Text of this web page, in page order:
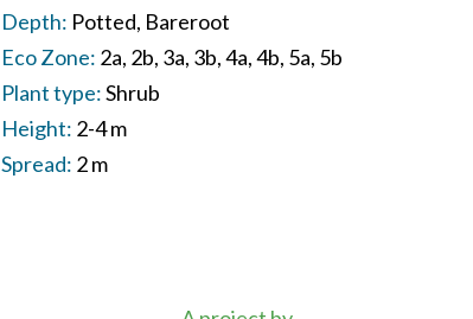
Depth: Potted Bareroot
Eco Zone: 2a 2b 3a 3b 4a 4b 5a 5b
Plant type:Shrub
Height: 2-4 m
Spread: 2 m